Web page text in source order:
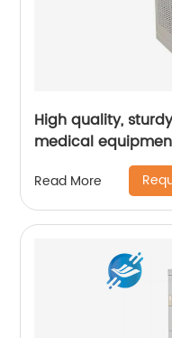
High quality,
medical
machine | Youlian
Read More